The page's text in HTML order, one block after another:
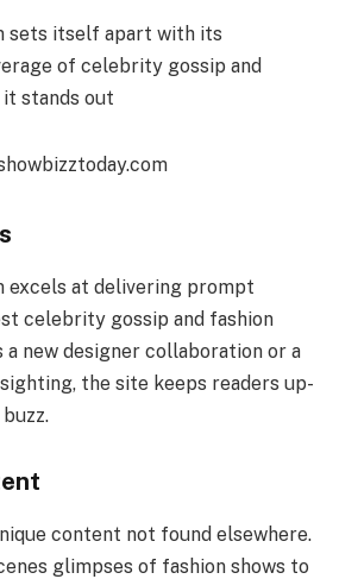
sets itself apart with its
of celebrity gossip and
it stands out
excels at delivering prompt
celebrity gossip and fashion
a new designer collaboration or a
the site keeps readers up-
content not found elsewhere.
glimpses of fashion shows to